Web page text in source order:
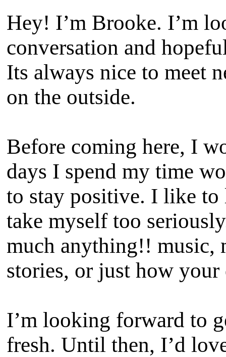
Hey! I’m Brooke. I’m
conversation and
Its always nice to meet
on the outside.
Before coming here, I
days I spend my time
to stay positive. I like to
take myself too
much anything!! music,
stories, or just how your
I’m looking forward to
fresh. Until then, I’d